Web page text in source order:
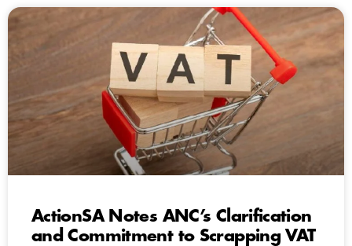
ActionSA Notes ANC’s Clarification
and Commitment to Scrapping VAT